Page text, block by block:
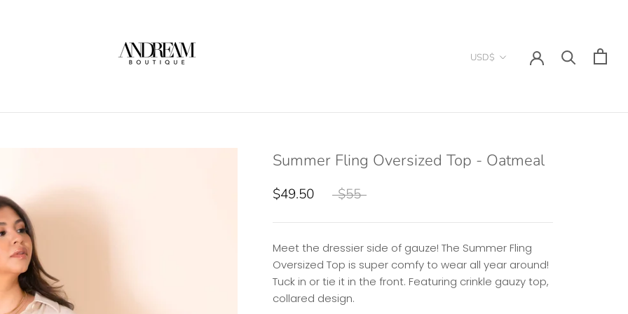
Currency
USD$
Summer Fling Oversized Top - Oatmeal
$49.50 $55
Meet the dressier side of gauze! The Summer Fling
Oversized Top is super comfy to wear all year around!
Tuck in or tie it in the front. Featuring crinkle gauzy top,
collared design.